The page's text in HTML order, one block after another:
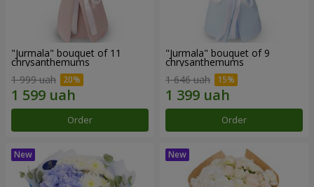
"Jurmala" bouquet of 11
chrysanthemums
1 999 uah
Order
"Jurmala" bouquet of 9
chrysanthemums
1 646 uah
Order